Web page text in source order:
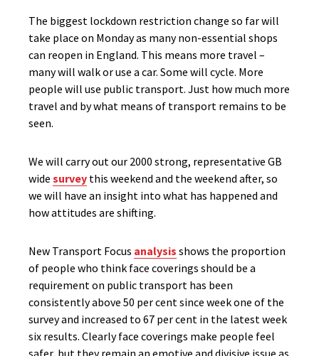
The biggest lockdown restriction change so far will
take place on Monday as many non-essential shops
can reopen in England. This means more travel –
many will walk or use a car. Some will cycle. More
people will use public transport. Just how much more
travel and by what means of transport remains to be
seen.
We will carry out our 2000 strong, representative GB
wide survey this weekend and the weekend after, so
we will have an insight into what has happened and
how attitudes are shifting.
New Transport Focus analysis shows the proportion
of people who think face coverings should be a
requirement on public transport has been
consistently above 50 per cent since week one of the
survey and increased to 67 per cent in the latest week
six results. Clearly face coverings make people feel
safer, but they remain an emotive and divisive issue as